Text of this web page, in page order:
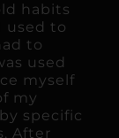
habits
used to
to
used
myself
my
specific
After